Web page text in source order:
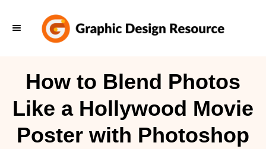
How to Blend Photos
Like a Hollywood Movie
Poster with Photoshop